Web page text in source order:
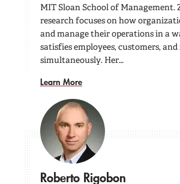
MIT Sloan School of Management.
research focuses on how
and manage their operations in a
satisfies employees, customers,
simultaneously. Her…
Learn More
Roberto Rigobon